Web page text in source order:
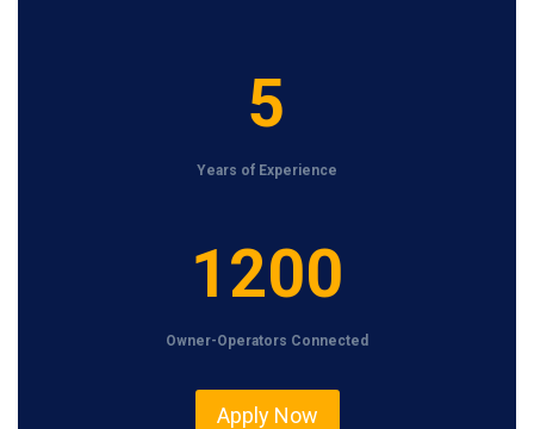
5
Years of Experience
1200
Owner-Operators Connected
Apply Now